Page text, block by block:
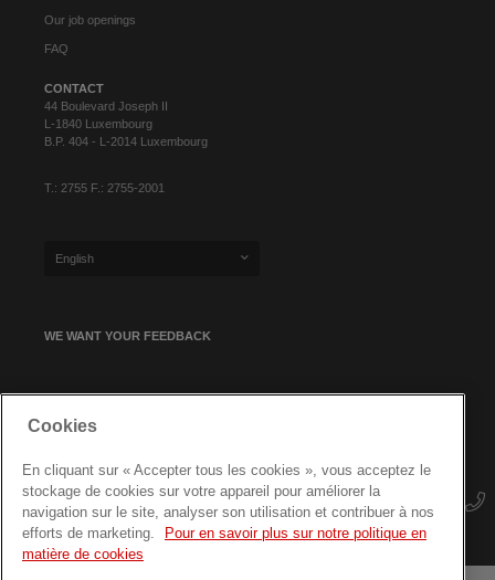
Our job openings
FAQ
CONTACT
44 Boulevard Joseph II
L-1840 Luxembourg
B.P. 404 - L-2014 Luxembourg
T.: 2755 F.: 2755-2001
English
WE WANT YOUR FEEDBACK
Cookies
En cliquant sur « Accepter tous les cookies », vous acceptez le
stockage de cookies sur votre appareil pour améliorer la
navigation sur le site, analyser son utilisation et contribuer à nos
efforts de marketing.
Pour en savoir plus sur notre politique en
matière de cookies